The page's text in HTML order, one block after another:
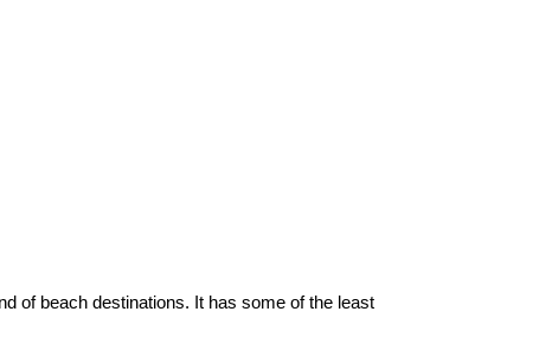
of beach destinations. It has some of the least